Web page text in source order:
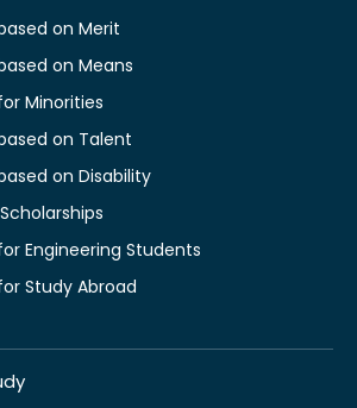
on Merit
on Means
Minorities
on Talent
on Disability
Engineering Students
Study Abroad